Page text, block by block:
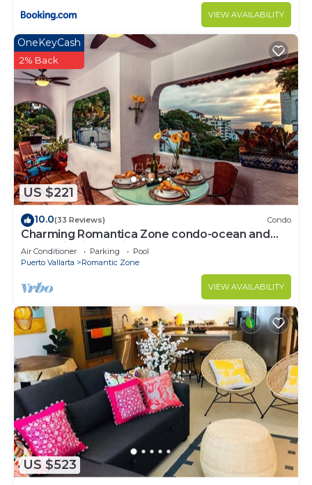
VIEW AVAILABILITY
US $221
OneKeyCash
2% Back
10.0(33 Reviews) Condo
Charming Romantica Zone condo-ocean and
mountain views-minutes from the beach!
Air Conditioner Parking
Pool
Puerto Vallarta
Romantic Zone
VIEW AVAILABILITY
US $523